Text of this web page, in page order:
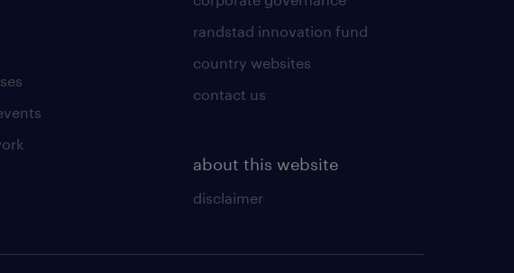
randstad innovation fund
country websites
contact us
about this website
disclaimer